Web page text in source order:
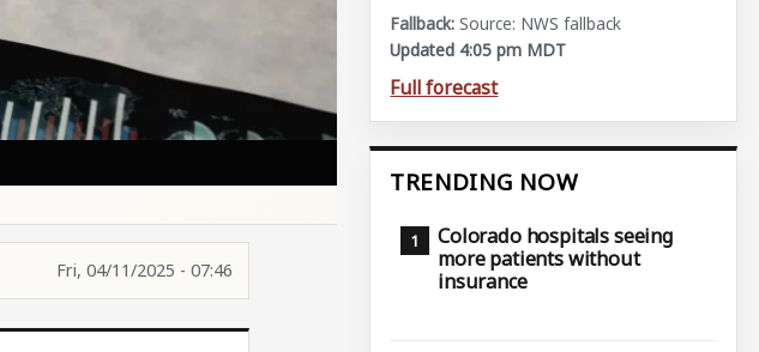
Fri, 04/11/2025 - 07:46
Source: NWS fallback
Updated 4:05 pm MDT
Full forecast
TRENDING NOW
Colorado hospitals seeing
more patients without
insurance